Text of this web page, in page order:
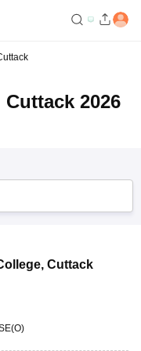
2026
, Cuttack